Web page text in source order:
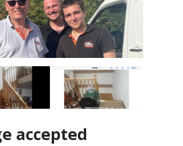
accepted